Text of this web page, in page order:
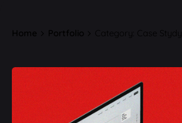
Home Portfolio Category: Case Stydy